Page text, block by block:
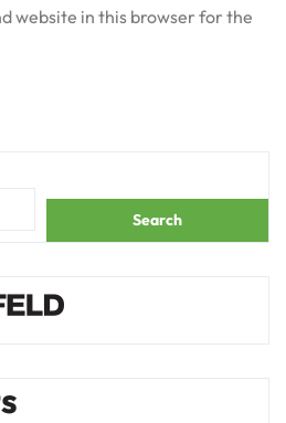
website in this browser for the
Search